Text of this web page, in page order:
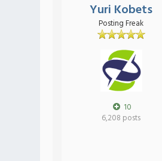
Yuri Kobets
Posting Freak
10
6,208 posts